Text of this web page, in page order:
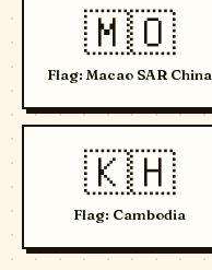
🇲🇴
Flag: Macao SAR China
🇰🇭
Flag: Cambodia